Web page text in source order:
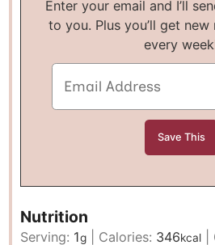
Enter your email and I’ll send you this recipe
to you. Plus you’ll get
every
Nutrition
Serving: 1g Calories: 346kcal